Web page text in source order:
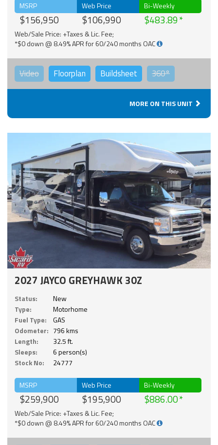
MSRP
$156,950
Web Price
$106,990
Bi-Weekly
$483.89
Web/Sale Price: +Taxes & Lic. Fee;
*$0 down @ 8.49% APR for 60/240 months OAC
Video Floorplan Buildsheet 360°
MORE ON THIS UNIT
2027 JAYCO GREYHAWK 30Z
Status:
New
Type:
Motorhome
Fuel Type:
GAS
Odometer: 796 kms
Length:
32.5 ft.
Sleeps:
6 person(s)
Stock No:
24777
MSRP
$259,900
Web Price
$195,900
Bi-Weekly
$886.00
Web/Sale Price: +Taxes & Lic. Fee;
*$0 down @ 8.49% APR for 60/240 months OAC